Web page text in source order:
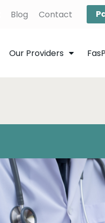
Blog Contact
Our Providers